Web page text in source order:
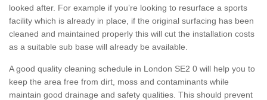
looked after. For example if you’re looking to resurface a sports
facility which is already in place, if the original surfacing has been
cleaned and maintained properly this will cut the installation costs
as a suitable sub base will already be available.
A good quality cleaning schedule in London SE2 0 will help you to
keep the area free from dirt, moss and contaminants while
maintain good drainage and safety qualities. This should prevent